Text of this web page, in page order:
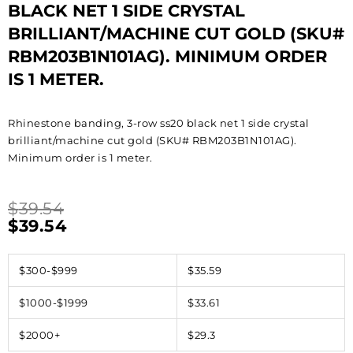
BLACK NET 1 SIDE CRYSTAL
BRILLIANT/MACHINE CUT GOLD (SKU#
RBM203B1N101AG). MINIMUM ORDER
IS 1 METER.
Rhinestone banding, 3-row ss20 black net 1 side crystal
brilliant/machine cut gold (SKU# RBM203B1N101AG).
Minimum order is 1 meter.
$39.54
$39.54
$300-$999 $35.59
$1000-$1999 $33.61
$2000+ $29.3